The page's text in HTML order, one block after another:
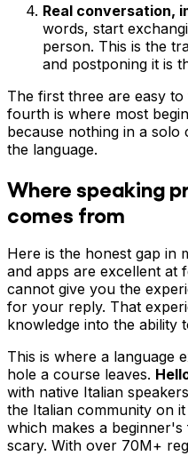
Real conversation,
words, start
person. This is the
and postponing it is
The first three are easy
fourth is where most
because nothing in a
the language.
Where speaking
comes from
Here is the honest gap in
and apps are excellent at
cannot give you the
for your reply. That
knowledge into the ability
This is where a language
hole a course leaves.
with native Italian
the Italian community on
which makes a beginner's
scary. With over 70M+